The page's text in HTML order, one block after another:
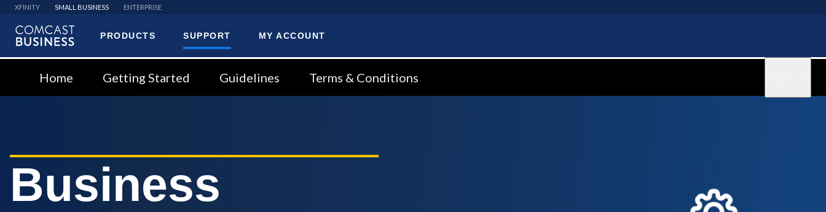
XFINITY SMALL BUSINESS ENTERPRISE
PRODUCTS SUPPORT MY ACCOUNT
Home Getting Started Guidelines Terms & Conditions
Business